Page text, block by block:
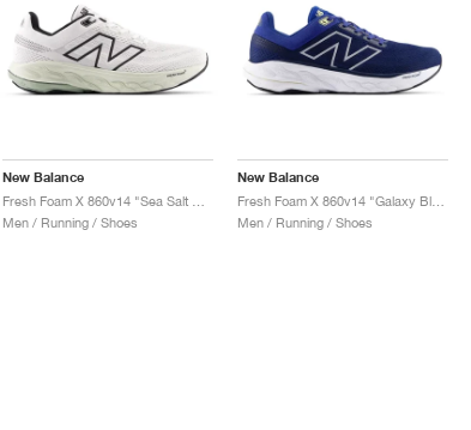
New Balance
Men / Running / Shoes
New Balance
Fresh Foam X 860v14 "Galaxy Blue & Navy"
Men / Running / Shoes